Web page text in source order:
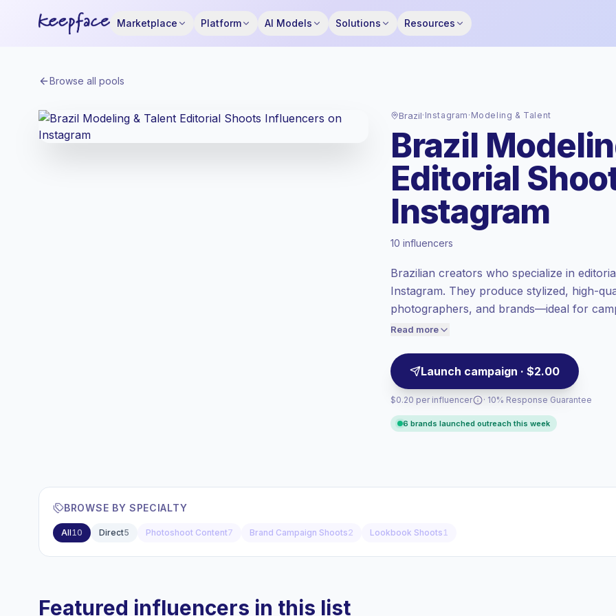
Marketplace Platform AI Models Solutions Resources
Browse all pools
Brazil· Instagram · Modeling & Talent
Brazil
Editorial
Instagram
10 influencers
Brazilian creators who specialize in
Instagram. They produce stylized, high-
photographers, and brands—ideal for
aesthetics. Campaign-ready with proven
Read more
Launch campaign · $2.00
$0.20 per influencer
at the emerging market rate set by
Mixed reach, bigger audiences = more
value per contact.
Lower engagement (1.2% avg ER),
engaged audiences convert better, so we
· 10% Response Guarantee
6 brands launched outreach this week
BROWSE BY SPECIALTY
All10 Direct5 Photoshoot Content7 Brand Campaign Shoots2 Lookbook Shoots 1
Featured influencers in this list